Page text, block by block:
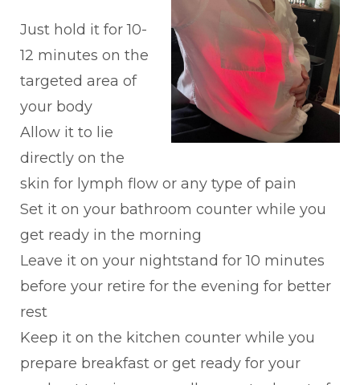
Just hold it for 10-
12 minutes on the
targeted area of
your body
Allow it to lie
directly on the
skin for lymph flow or any type of pain
Set it on your bathroom counter while you
get ready in the morning
Leave it on your nightstand for 10 minutes
before your retire for the evening for better
rest
Keep it on the kitchen counter while you
prepare breakfast or get ready for your